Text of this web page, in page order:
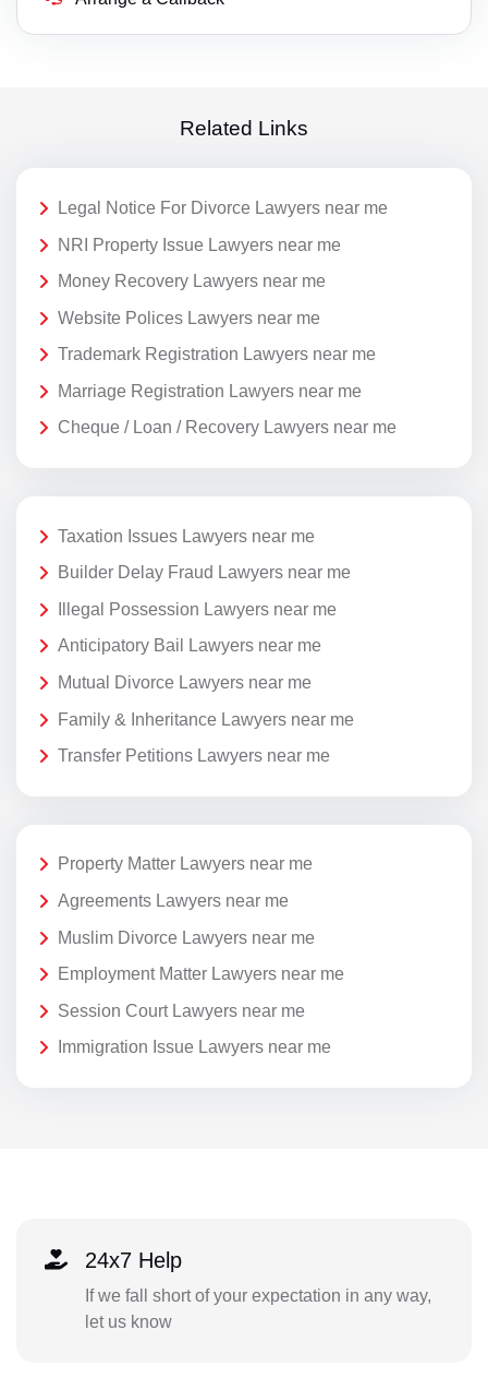
Related Links
Legal Notice For Divorce Lawyers near me
NRI Property Issue Lawyers near me
Money Recovery Lawyers near me
Website Polices Lawyers near me
Trademark Registration Lawyers near me
Marriage Registration Lawyers near me
Cheque / Loan / Recovery Lawyers near me
Taxation Issues Lawyers near me
Builder Delay Fraud Lawyers near me
Illegal Possession Lawyers near me
Anticipatory Bail Lawyers near me
Mutual Divorce Lawyers near me
Family & Inheritance Lawyers near me
Transfer Petitions Lawyers near me
Property Matter Lawyers near me
Agreements Lawyers near me
Muslim Divorce Lawyers near me
Employment Matter Lawyers near me
Session Court Lawyers near me
Immigration Issue Lawyers near me
24x7 Help
If we fall short of your expectation in any way,
let us know